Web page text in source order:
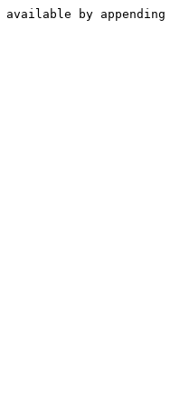
by appending